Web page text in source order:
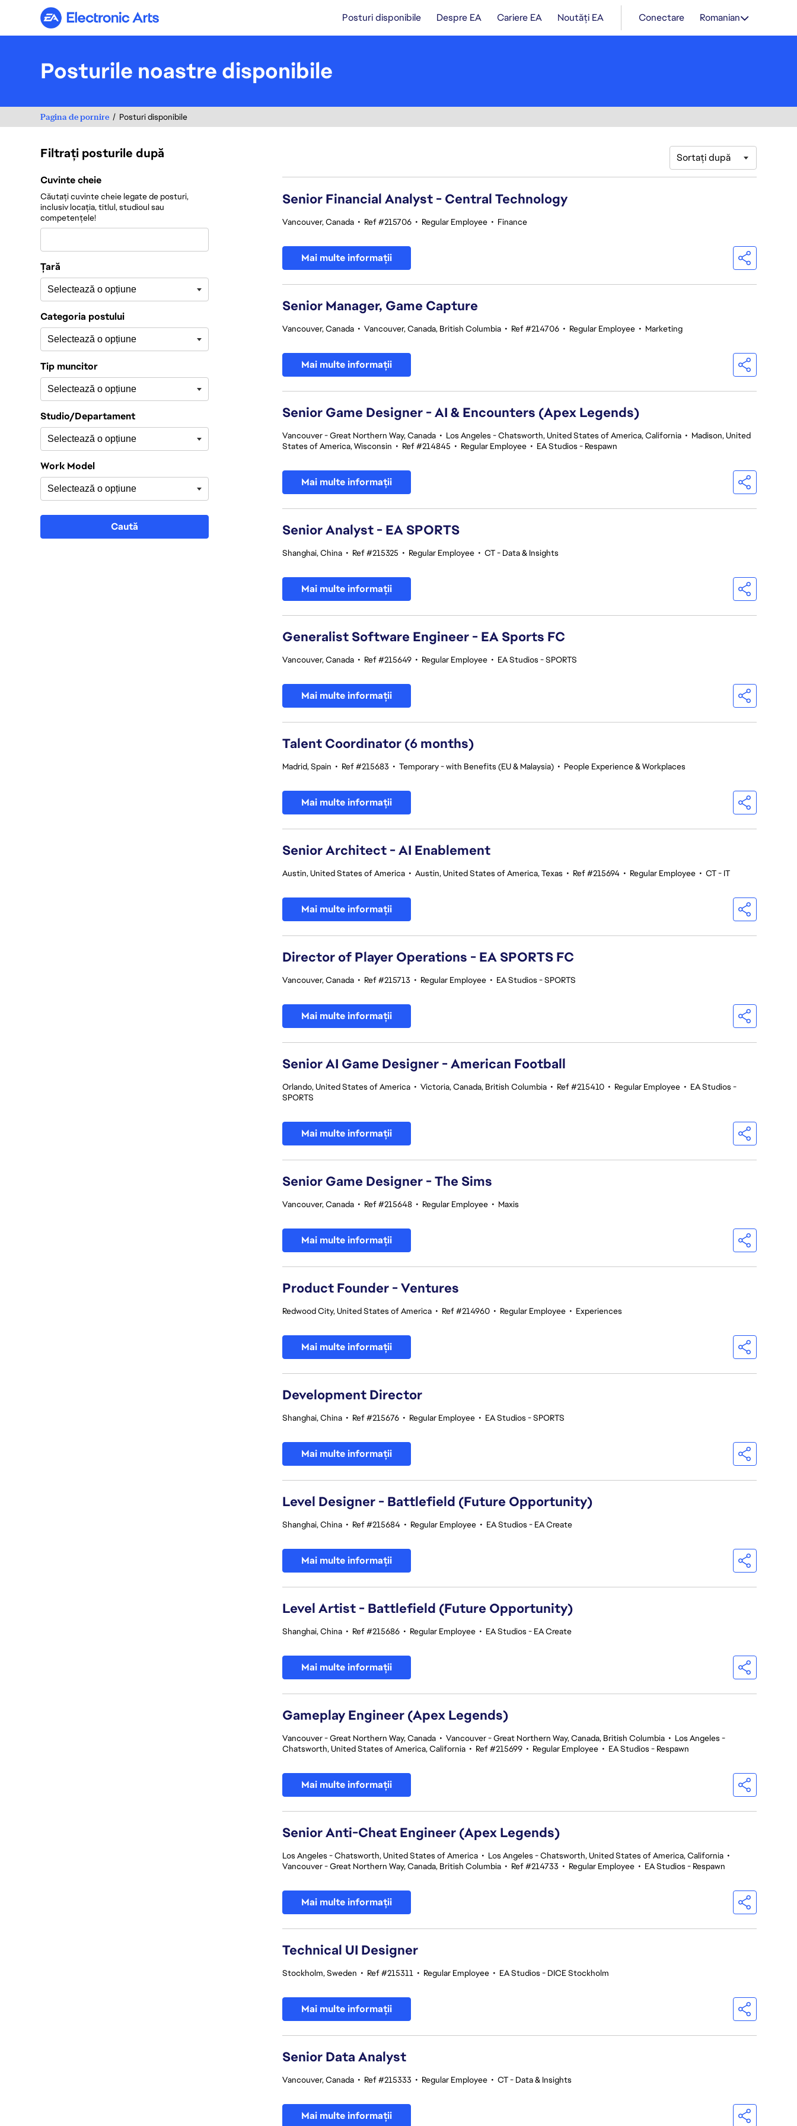
Electronic Arts Posturi disponibile Despre EA Cariere EA Noutăți EA Conectare Romanian
Posturile noastre disponibile
Pagina de pornire Posturi disponibile
Filtrați posturile după
Filtrați posturile după
Cuvinte cheie
Căutați cuvinte cheie legate de posturi,
inclusiv locația, titlul, studioul sau
competențele!
Țară
Categoria postului
Tip muncitor
Studio/Departament
Work Model
Caută
Sortați după
Senior Financial Analyst - Central Technology
Vancouver, Canada • Ref #215706 • Regular Employee • Finance
Mai multe informații
Senior Manager, Game Capture
Vancouver, Canada • Vancouver, Canada, British Columbia • Ref #214706 • Regular Employee • Marketing
Mai multe informații
Senior Game Designer - AI & Encounters (Apex Legends)
Vancouver - Great Northern Way, Canada • Los Angeles - Chatsworth, United States of America, California • Madison, United
States of America, Wisconsin • Ref #214845 • Regular Employee • EA Studios - Respawn
Mai multe informații
Senior Analyst - EA SPORTS
Shanghai, China • Ref #215325 • Regular Employee • CT - Data & Insights
Mai multe informații
Generalist Software Engineer - EA Sports FC
Vancouver, Canada • Ref #215649 • Regular Employee • EA Studios - SPORTS
Mai multe informații
Talent Coordinator (6 months)
Madrid, Spain • Ref #215683 • Temporary - with Benefits (EU & Malaysia) • People Experience & Workplaces
Mai multe informații
Senior Architect - AI Enablement
Austin, United States of America • Austin, United States of America, Texas • Ref #215694 • Regular Employee • CT - IT
Mai multe informații
Director of Player Operations - EA SPORTS FC
Vancouver, Canada • Ref #215713 • Regular Employee • EA Studios - SPORTS
Mai multe informații
Senior AI Game Designer - American Football
Orlando, United States of America • Victoria, Canada, British Columbia • Ref #215410 • Regular Employee • EA Studios -
SPORTS
Mai multe informații
Senior Game Designer - The Sims
Vancouver, Canada • Ref #215648 • Regular Employee • Maxis
Mai multe informații
Product Founder - Ventures
Redwood City, United States of America • Ref #214960 • Regular Employee • Experiences
Mai multe informații
Development Director
Shanghai, China • Ref #215676 • Regular Employee • EA Studios - SPORTS
Mai multe informații
Level Designer - Battlefield (Future Opportunity)
Shanghai, China • Ref #215684 • Regular Employee • EA Studios - EA Create
Mai multe informații
Level Artist - Battlefield (Future Opportunity)
Shanghai, China • Ref #215686 • Regular Employee • EA Studios - EA Create
Mai multe informații
Gameplay Engineer (Apex Legends)
Vancouver - Great Northern Way, Canada • Vancouver - Great Northern Way, Canada, British Columbia • Los Angeles -
Chatsworth, United States of America, California • Ref #215699 • Regular Employee • EA Studios - Respawn
Mai multe informații
Senior Anti-Cheat Engineer (Apex Legends)
Los Angeles - Chatsworth, United States of America • Los Angeles - Chatsworth, United States of America, California •
Vancouver - Great Northern Way, Canada, British Columbia • Ref #214733 • Regular Employee • EA Studios - Respawn
Mai multe informații
Technical UI Designer
Stockholm, Sweden • Ref #215311 • Regular Employee • EA Studios - DICE Stockholm
Mai multe informații
Senior Data Analyst
Vancouver, Canada • Ref #215333 • Regular Employee • CT - Data & Insights
Mai multe informații